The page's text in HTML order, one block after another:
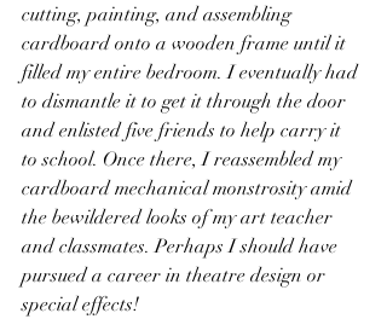
cutting, painting, and assembling
cardboard onto a wooden frame until it
filled my entire bedroom. I eventually had
to dismantle it to get it through the door
and enlisted five friends to help carry it
to school. Once there, I reassembled my
cardboard mechanical monstrosity amid
the bewildered looks of my art teacher
and classmates. Perhaps I should have
pursued a career in theatre design or
special effects!